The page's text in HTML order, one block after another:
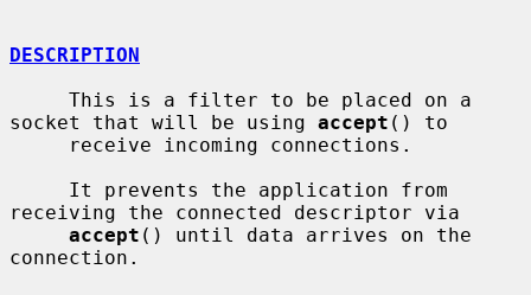
DESCRIPTION
socket that will be using accept () to
receiving the connected descriptor via
accept () until data arrives on the
connection.